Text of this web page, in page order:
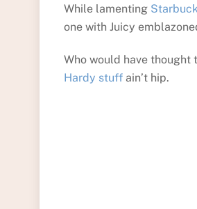
While lamenting
one with Juicy
Who would have thought
Hardy stuff ain’t hip.